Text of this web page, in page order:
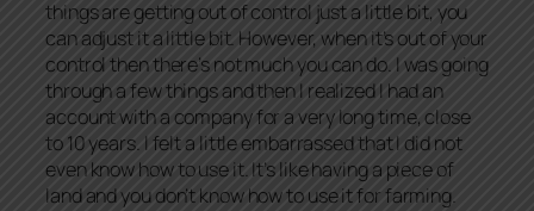
things are getting out of control just a little bit, you
can adjust it a little bit. However, when it’s out of your
control then there’s not much you can do. I was going
through a few things and then I realized I had an
account with a company for a very long time, close
to 10 years. I felt a little embarrassed that I did not
even know how to use it. It’s like having a piece of
land and you don’t know how to use it for farming.